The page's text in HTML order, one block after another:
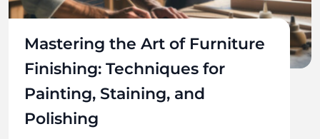
Mastering the Art of Furniture
Finishing: Techniques for
Painting, Staining, and
Polishing